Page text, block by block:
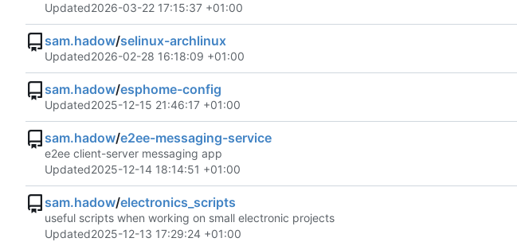
Updated2026-03-22 17:15:37 +01:00
sam.hadow/selinux-archlinux
Updated2026-02-28 16:18:09 +01:00
sam.hadow/esphome-config
Updated2025-12-15 21:46:17 +01:00
sam.hadow/e2ee-messaging-service
e2ee client-server messaging app
Updated2025-12-14 18:14:51 +01:00
sam.hadow/electronics_scripts
useful scripts when working on small electronic projects
Updated2025-12-13 17:29:24 +01:00